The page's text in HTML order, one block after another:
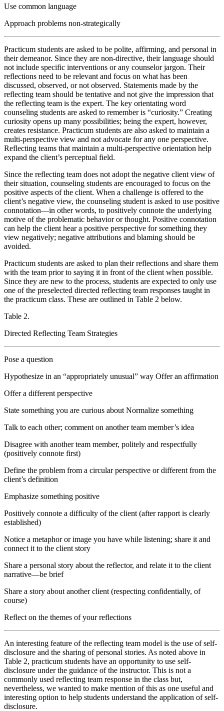
Use common language
Approach problems non-strategically
Practicum students are asked to be polite, affirming, and personal in
their demeanor. Since they are non-directive, their language should
not include specific interventions or any counselor jargon. Their
reflections need to be relevant and focus on what has been
discussed, observed, or not observed. Statements made by the
reflecting team should be tentative and not give the impression that
the reflecting team is the expert. The key orientating word
counseling students are asked to remember is “curiosity.” Creating
curiosity opens up many possibilities; being the expert, however,
creates resistance. Practicum students are also asked to maintain a
multi-perspective view and not advocate for any one perspective.
Reflecting teams that maintain a multi-perspective orientation help
expand the client’s perceptual field.
Since the reflecting team does not adopt the negative client view of
their situation, counseling students are encouraged to focus on the
positive aspects of the client. When a challenge is offered to the
client’s negative view, the counseling student is asked to use positive
connotation—in other words, to positively connote the underlying
motive of the problematic behavior or thought. Positive connotation
can help the client hear a positive perspective for something they
view negatively; negative attributions and blaming should be
avoided.
Practicum students are asked to plan their reflections and share them
with the team prior to saying it in front of the client when possible.
Since they are new to the process, students are expected to only use
one of the preselected directed reflecting team responses taught in
the practicum class. These are outlined in Table 2 below.
Table 2.
Directed Reflecting Team Strategies
Pose a question
Hypothesize in an “appropriately unusual” way Offer an affirmation
Offer a different perspective
State something you are curious about Normalize something
Talk to each other; comment on another team member’s idea
Disagree with another team member, politely and respectfully
(positively connote first)
Define the problem from a circular perspective or different from the
client’s definition
Emphasize something positive
Positively connote a difficulty of the client (after rapport is clearly
established)
Notice a metaphor or image you have while listening; share it and
connect it to the client story
Share a personal story about the reflector, and relate it to the client
narrative—be brief
Share a story about another client (respecting confidentially, of
course)
Reflect on the themes of your reflections
An interesting feature of the reflecting team model is the use of self-
disclosure and the sharing of personal stories. As noted above in
Table 2, practicum students have an opportunity to use self-
disclosure under the guidance of the instructor. This is not a
commonly used reflecting team response in the class but,
nevertheless, we wanted to make mention of this as one useful and
interesting option to help students understand the application of self-
disclosure.